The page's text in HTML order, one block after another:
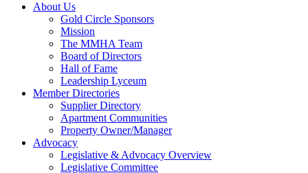
About Us
Gold Circle Sponsors
Mission
The MMHA Team
Board of Directors
Hall of Fame
Leadership Lyceum
Member Directories
Supplier Directory
Apartment Communities
Property Owner/Manager
Advocacy
Legislative & Advocacy Overview
Legislative Committee